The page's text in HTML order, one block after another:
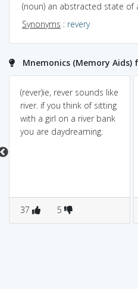
(noun) an abstracted state of
Synonyms : revery
Mnemonics (Memory Aids)
(rever)ie, rever sounds like
river. if you think of sitting
with a girl on a river bank
you are daydreaming.
37 5